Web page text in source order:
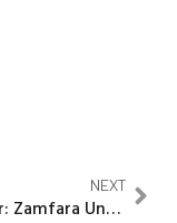
NEXT
New Year: Zamfara Unveils 169 billion naira health roadmap for 2026